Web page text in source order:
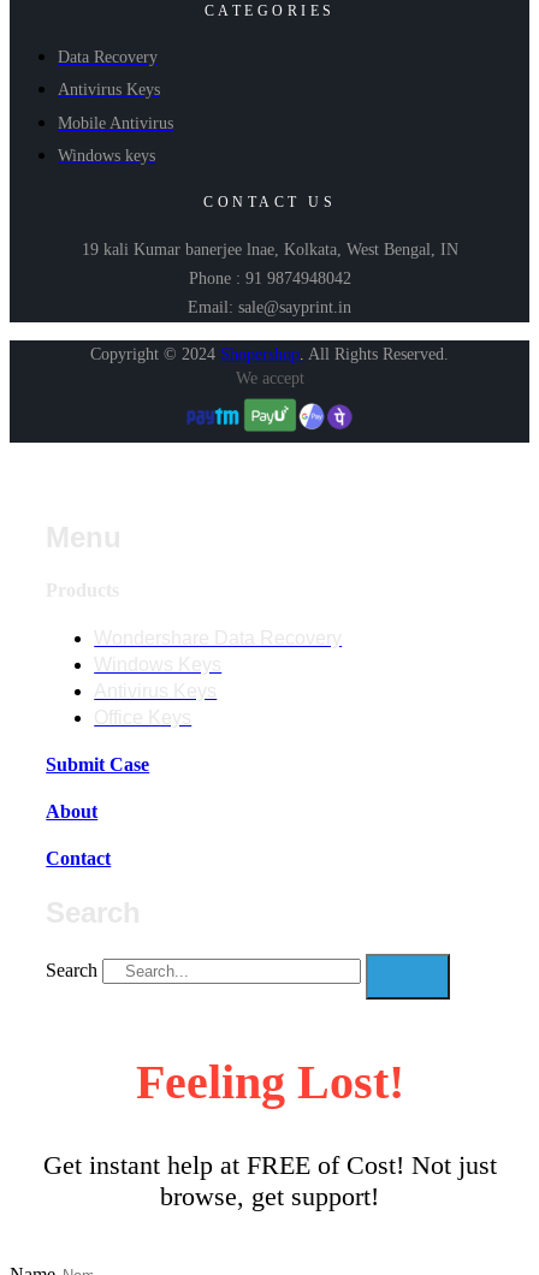
CATEGORIES
Data Recovery
Antivirus Keys
Mobile Antivirus
Windows keys
CONTACT US
19 kali Kumar banerjee lnae, Kolkata, West Bengal, IN
Phone : 91 9874948042
Email: sale@sayprint.in
Copyright © 2024 Shopershop. All Rights Reserved.
We accept
Submit Case
About
Contact
Search
Feeling Lost!
Get instant help at FREE of Cost! Not just
browse, get support!